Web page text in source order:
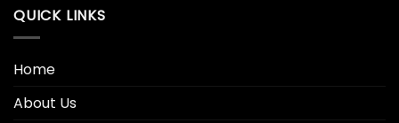
QUICK LINKS
Home
About Us